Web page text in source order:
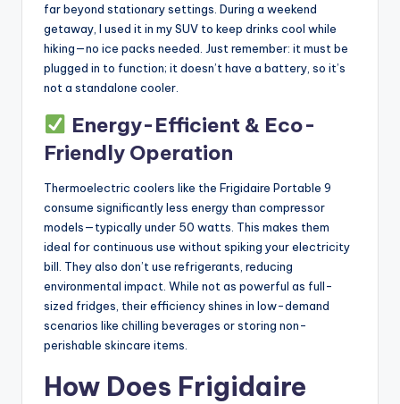
far beyond stationary settings. During a weekend
getaway, I used it in my SUV to keep drinks cool while
hiking—no ice packs needed. Just remember: it must be
plugged in to function; it doesn’t have a battery, so it’s
not a standalone cooler.
Energy-Efficient & Eco-
Friendly Operation
Thermoelectric coolers like the Frigidaire Portable 9
consume significantly less energy than compressor
models—typically under 50 watts. This makes them
ideal for continuous use without spiking your electricity
bill. They also don’t use refrigerants, reducing
environmental impact. While not as powerful as full-
sized fridges, their efficiency shines in low-demand
scenarios like chilling beverages or storing non-
perishable skincare items.
How Does Frigidaire